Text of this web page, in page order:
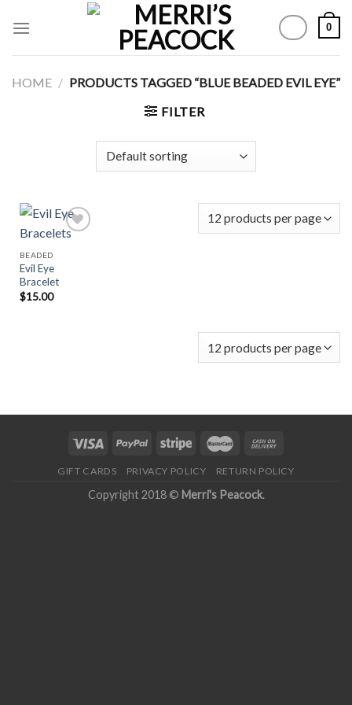
0
HOME / PRODUCTS TAGGED “BLUE BEADED EVIL EYE”
FILTER
Wishlist
BEADED
Evil Eye
Bracelet
$15.00
GIFT CARDS PRIVACY POLICY RETURN POLICY
Copyright 2018 © Merri's Peacock.